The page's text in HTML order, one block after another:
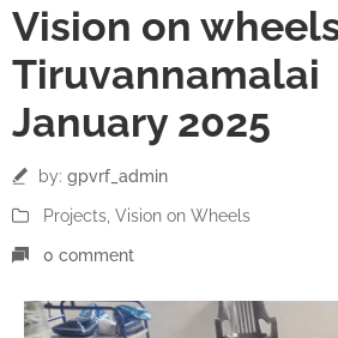
Jan
Vision on
Tiruvannamalai
January 2025
by: gpvrf_admin
Projects Vision on Wheels
0 comment